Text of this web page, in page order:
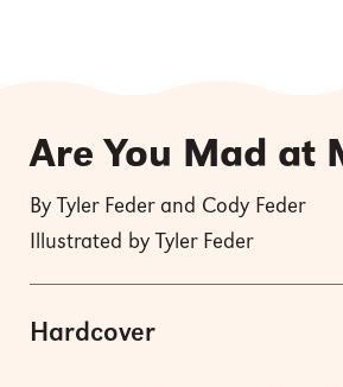
Are You Mad at
By Tyler Feder and Cody Feder
Illustrated by Tyler Feder
Hardcover